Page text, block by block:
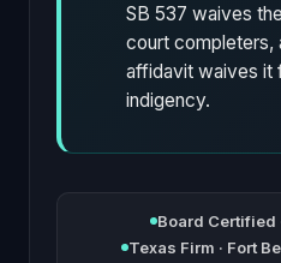
SB 537 waives
court completers,
affidavit waives it
indigency.
Board Certified
Texas Firm · Fort